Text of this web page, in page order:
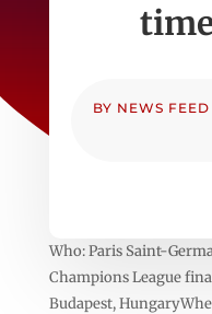
BY NEWS
Who: Paris Saint-
Champions League
Budapest,